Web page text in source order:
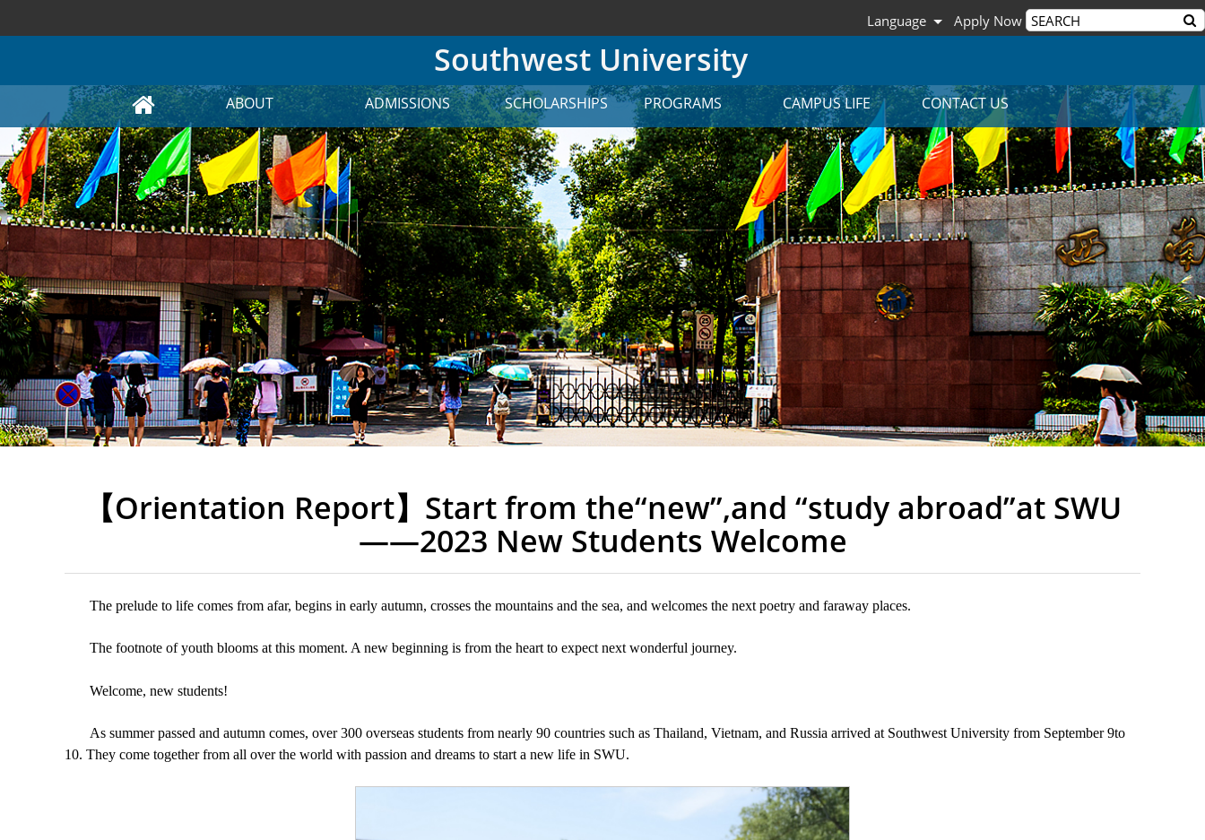
Language Apply Now
Southwest University
ABOUT ADMISSIONS SCHOLARSHIPS PROGRAMS CAMPUS LIFE CONTACT US
【Orientation Report】Start from the“new”,and “study abroad”at SWU
——2023 New Students Welcome
The prelude to life comes from afar, begins in early autumn, crosses the mountains and the sea, and welcomes the next poetry and faraway places.
The footnote of youth blooms at this moment. A new beginning is from the heart to expect next wonderful journey.
Welcome, new students!
As summer passed and autumn comes, over 300 overseas students from nearly 90 countries such as Thailand, Vietnam, and Russia arrived at Southwest University from September 9to
10. They come together from all over the world with passion and dreams to start a new life in SWU.